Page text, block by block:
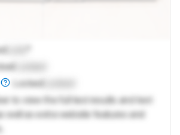
Lock
LockedLocked
to view the full test results and text
well as extra website features and